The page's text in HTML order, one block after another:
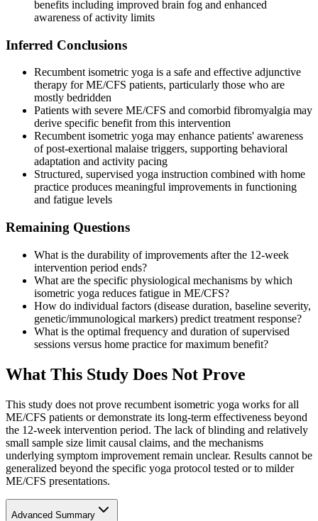
benefits including improved brain fog and enhanced
awareness of activity limits
Inferred Conclusions
Recumbent isometric yoga is a safe and effective adjunctive
therapy for ME/CFS patients, particularly those who are
mostly bedridden
Patients with severe ME/CFS and comorbid fibromyalgia may
derive specific benefit from this intervention
Recumbent isometric yoga may enhance patients' awareness
of post-exertional malaise triggers, supporting behavioral
adaptation and activity pacing
Structured, supervised yoga instruction combined with home
practice produces meaningful improvements in functioning
and fatigue levels
Remaining Questions
What is the durability of improvements after the 12-week
intervention period ends?
What are the specific physiological mechanisms by which
isometric yoga reduces fatigue in ME/CFS?
How do individual factors (disease duration, baseline severity,
genetic/immunological markers) predict treatment response?
What is the optimal frequency and duration of supervised
sessions versus home practice for maximum benefit?
What This Study Does Not Prove
This study does not prove recumbent isometric yoga works for all
ME/CFS patients or demonstrate its long-term effectiveness beyond
the 12-week intervention period. The lack of blinding and relatively
small sample size limit causal claims, and the mechanisms
underlying symptom improvement remain unclear. Results cannot be
generalized beyond the specific yoga protocol tested or to milder
ME/CFS presentations.
Advanced Summary